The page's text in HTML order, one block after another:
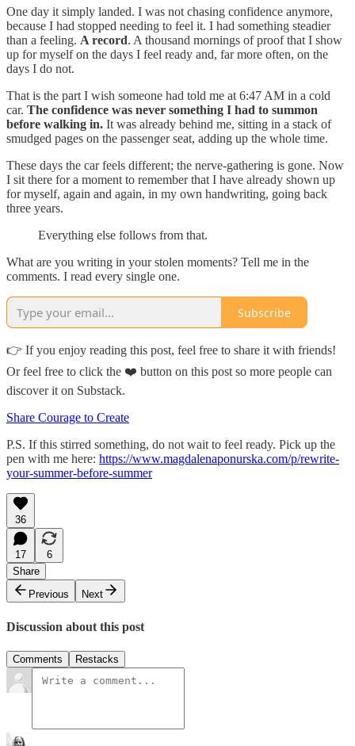
One day it simply landed. I was not chasing confidence anymore,
because I had stopped needing to feel it. I had something steadier
than a feeling. A record. A thousand mornings of proof that I show
up for myself on the days I feel ready and, far more often, on the
days I do not.
That is the part I wish someone had told me at 6:47 AM in a cold
car. The confidence was never something I had to summon
before walking in. It was already behind me, sitting in a stack of
smudged pages on the passenger seat, adding up the whole time.
These days the car feels different; the nerve-gathering is gone. Now
I sit there for a moment to remember that I have already shown up
for myself, again and again, in my own handwriting, going back
three years.
Everything else follows from that.
What are you writing in your stolen moments? Tell me in the
comments. I read every single one.
Subscribe
👉 If you enjoy reading this post, feel free to share it with friends!
Or feel free to click the ❤️ button on this post so more people can
discover it on Substack.
Share Courage to Create
P.S. If this stirred something, do not wait to feel ready. Pick up the
pen with me here: https://www.magdalenaponurska.com/p/rewrite-
your-summer-before-summer
36
17
6
Share
Previous
Next
Discussion about this post
Comments Restacks